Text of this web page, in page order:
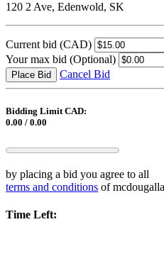
120 2 Ave, Edenwold, SK
Current bid (CAD)
Your max bid (Optional)
Place Bid Cancel Bid
Bidding Limit CAD:
0.00 / 0.00
by placing a bid you agree to all
terms and conditions of
Time Left: